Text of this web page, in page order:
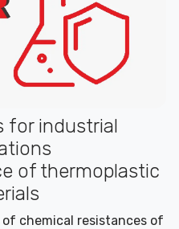
for industrial
of thermoplastic
chemical resistances of